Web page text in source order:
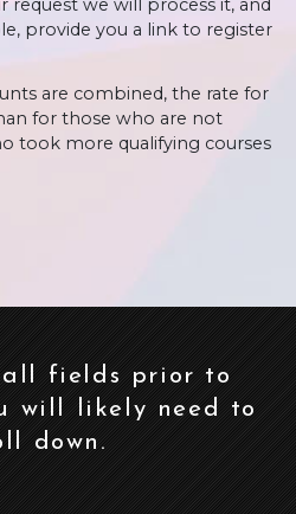
request we will process it, and
provide you a link to register
are combined, the rate for
for those who are not
took more qualifying courses
all fields prior to
will likely need to
down.